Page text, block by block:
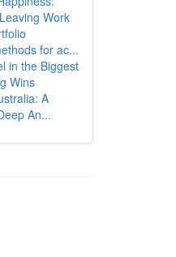
Work
for ac...
in the Biggest
Wins
A
An...